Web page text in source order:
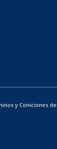
y Coniciones de